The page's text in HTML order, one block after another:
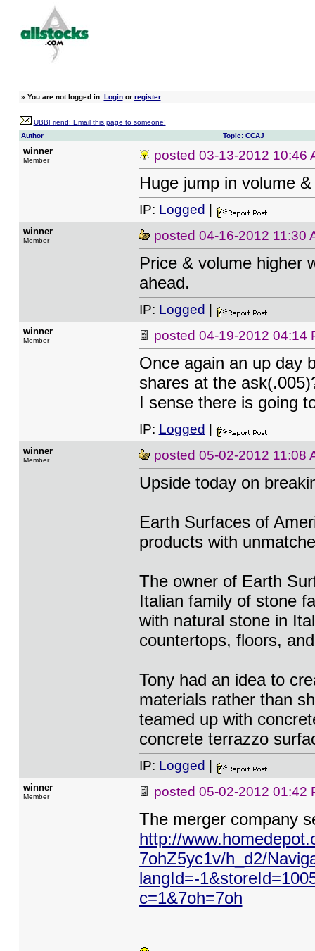
» You are not logged in. Loginor register
UBBFriend: Email this page to someone!
Author
Topic: CCAJ
winner
Member posted 03-13-2012 10:46
Huge jump in volume
IP: Logged
winner
Member posted 04-16-2012 11:30
Price & volume higher
ahead.
IP: Logged
winner
Member posted 04-19-2012 04:14
Once again an up day
shares at the
I sense there is going
IP: Logged
winner
Member posted 05-02-2012 11:08
Upside today on
Earth Surfaces of
products with
The owner of Earth
Italian family of stone
with natural stone in
countertops, floors,
Tony had an idea to
materials rather than
teamed up with
concrete terrazzo
IP: Logged
winner
Member posted 05-02-2012 01:42
The merger company
http://
7ohZ5yc1v/h_d2/
langId=-
c=1&7oh=7oh